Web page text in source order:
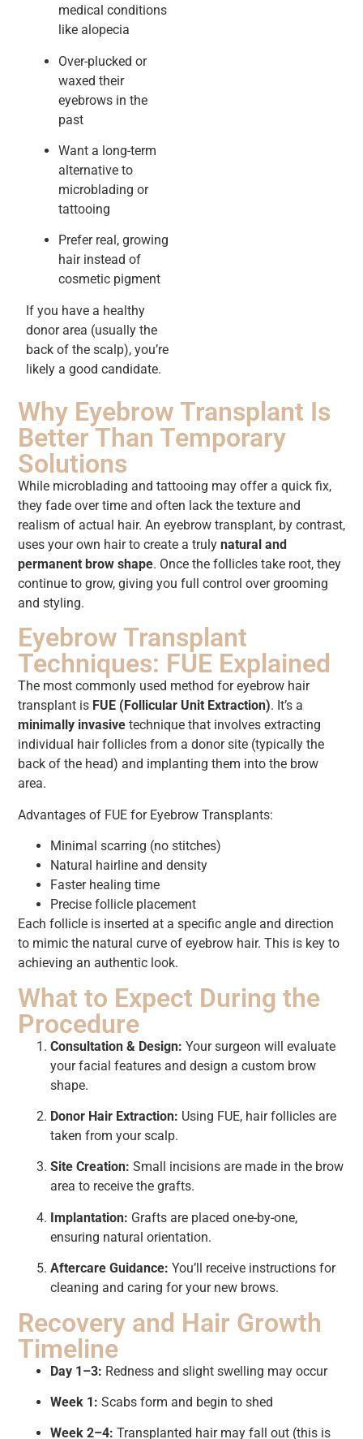
medical conditions
like alopecia
Over-plucked or
waxed their
eyebrows in the
past
Want a long-term
alternative to
microblading or
tattooing
Prefer real, growing
hair instead of
cosmetic pigment
If you have a healthy
donor area (usually the
back of the scalp), you’re
likely a good candidate.
Why Eyebrow Transplant Is
Better Than Temporary
Solutions
While microblading and tattooing may offer a quick fix,
they fade over time and often lack the texture and
realism of actual hair. An eyebrow transplant, by contrast,
uses your own hair to create a truly natural and
permanent brow shape. Once the follicles take root, they
continue to grow, giving you full control over grooming
and styling.
Eyebrow Transplant
Techniques: FUE Explained
The most commonly used method for eyebrow hair
transplant is FUE (Follicular Unit Extraction). It’s a
minimally invasive technique that involves extracting
individual hair follicles from a donor site (typically the
back of the head) and implanting them into the brow
area.
Advantages of FUE for Eyebrow Transplants:
Minimal scarring (no stitches)
Natural hairline and density
Faster healing time
Precise follicle placement
Each follicle is inserted at a specific angle and direction
to mimic the natural curve of eyebrow hair. This is key to
achieving an authentic look.
What to Expect During the
Procedure
Consultation & Design: Your surgeon will evaluate
your facial features and design a custom brow
shape.
Donor Hair Extraction: Using FUE, hair follicles are
taken from your scalp.
Site Creation: Small incisions are made in the brow
area to receive the grafts.
Implantation: Grafts are placed one-by-one,
ensuring natural orientation.
Aftercare Guidance: You’ll receive instructions for
cleaning and caring for your new brows.
Recovery and Hair Growth
Timeline
Day 1–3: Redness and slight swelling may occur
Week 1: Scabs form and begin to shed
Week 2–4: Transplanted hair may fall out (this is